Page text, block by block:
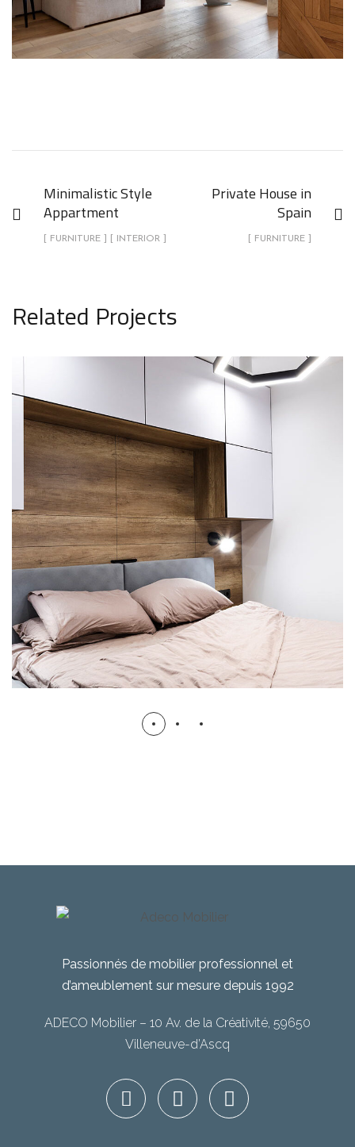
Minimalistic Style
Appartment
[ FURNITURE ] [ INTERIOR ]
Private House in
Spain
[ FURNITURE ]
Related Projects
Private House in Spain
FURNITURE
Passionnés de mobilier professionnel et
d’ameublement sur mesure depuis 1992
ADECO Mobilier – 10 Av. de la Créativité, 59650
Villeneuve-d’Ascq